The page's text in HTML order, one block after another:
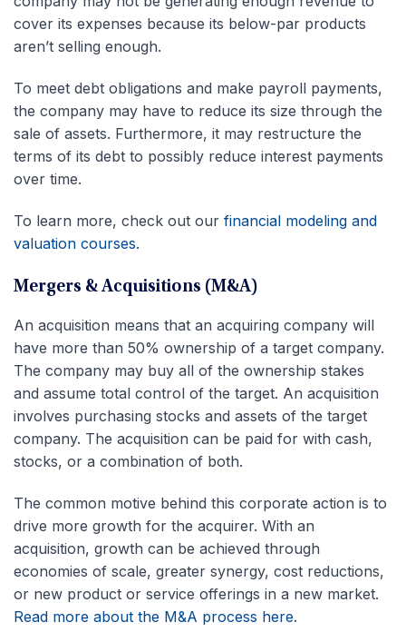
cover its expenses because its below-par products
aren’t selling enough.
To meet debt obligations and make payroll payments,
the company may have to reduce its size through the
sale of assets. Furthermore, it may restructure the
terms of its debt to possibly reduce interest payments
over time.
To learn more, check out our financial modeling and
valuation courses.
Mergers & Acquisitions (M&A)
An acquisition means that an acquiring company will
have more than 50% ownership of a target company.
The company may buy all of the ownership stakes
and assume total control of the target. An acquisition
involves purchasing stocks and assets of the target
company. The acquisition can be paid for with cash,
stocks, or a combination of both.
The common motive behind this corporate action is to
drive more growth for the acquirer. With an
acquisition, growth can be achieved through
economies of scale, greater synergy, cost reductions,
or new product or service offerings in a new market.
Read more about the M&A process here.